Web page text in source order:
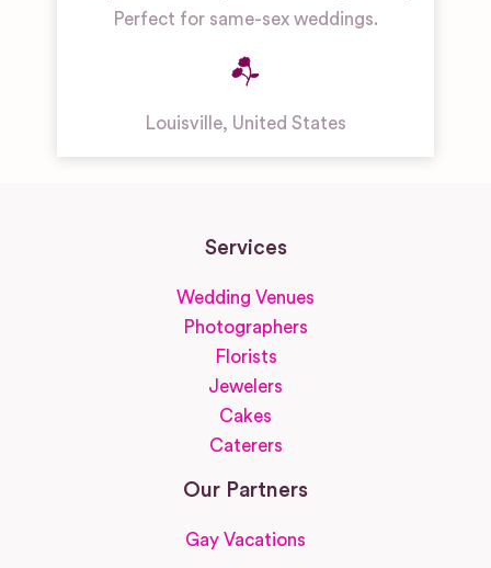
Perfect for same-sex weddings.
Louisville, United States
Services
Wedding Venues
Photographers
Florists
Jewelers
Cakes
Caterers
Our Partners
Gay Vacations